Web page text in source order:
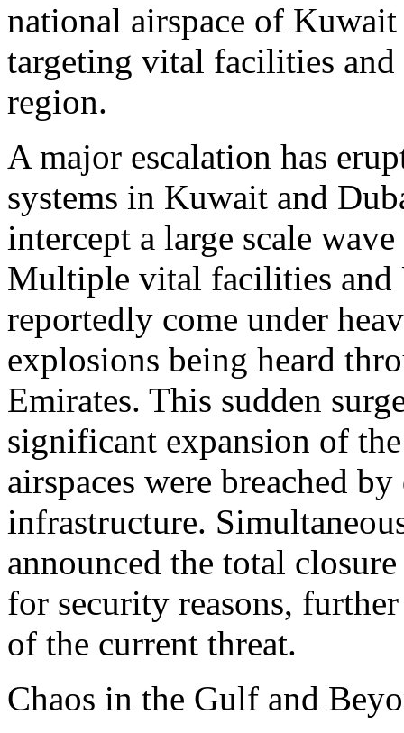
national airspace of
targeting vital facilities and
region.
A major escalation has
systems in Kuwait and
intercept a large scale
Multiple vital facilities and
reportedly come under
explosions being heard
Emirates. This sudden
significant expansion of
airspaces were breached
infrastructure.
announced the total
for security reasons,
of the current threat.
Chaos in the Gulf and